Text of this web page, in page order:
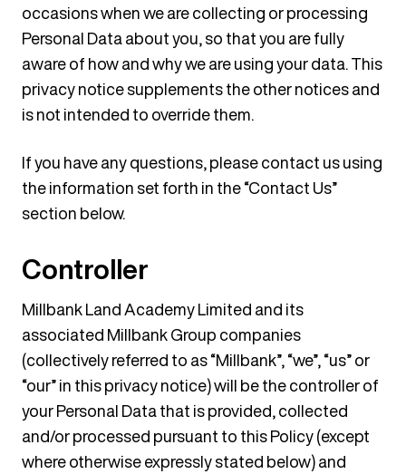
occasions when we are collecting or processing
Personal Data about you, so that you are fully
aware of how and why we are using your data. This
privacy notice supplements the other notices and
is not intended to override them.
If you have any questions, please contact us using
the information set forth in the “Contact Us”
section below.
Controller
Millbank Land Academy Limited and its
associated Millbank Group companies
(collectively referred to as “Millbank”, “we”, “us” or
“our” in this privacy notice) will be the controller of
your Personal Data that is provided, collected
and/or processed pursuant to this Policy (except
where otherwise expressly stated below) and